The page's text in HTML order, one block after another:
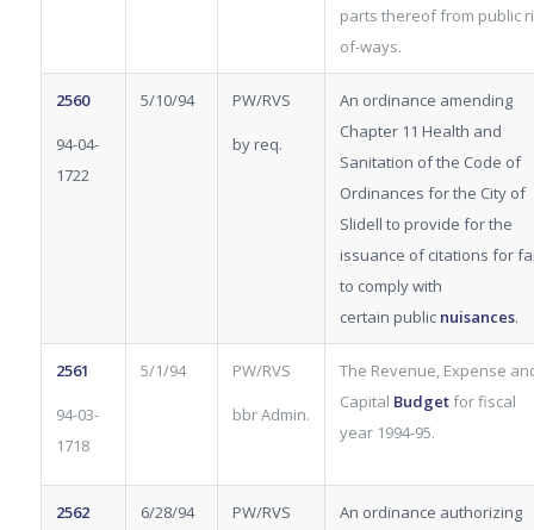
parts thereof from public
of-ways.
2560
94-04-
1722
5/10/94 PW/RVS
by req.
An ordinance amending
Chapter 11 Health and
Sanitation of the Code of
Ordinances for the City of
Slidell to provide for the
issuance of citations for
to comply with
certain publicnuisances.
2561
94-03-
1718
5/1/94 PW/RVS
bbr Admin.
The Revenue, Expense
Capital Budgetfor fiscal
year 1994-95.
2562 6/28/94 PW/RVS
An ordinance authorizing